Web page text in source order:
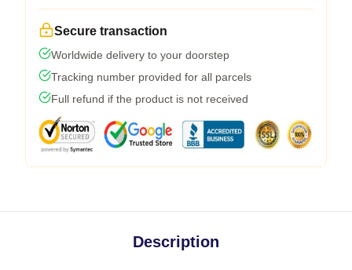
Secure transaction
Worldwide delivery to your doorstep
Tracking number provided for all parcels
Full refund if the product is not received
Description